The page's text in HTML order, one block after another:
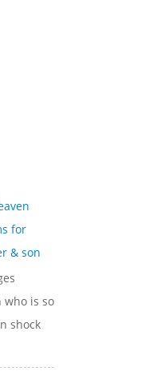
for
& son
who is so
shock